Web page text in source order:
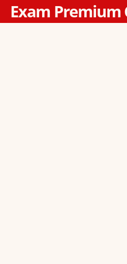
Exam Premium